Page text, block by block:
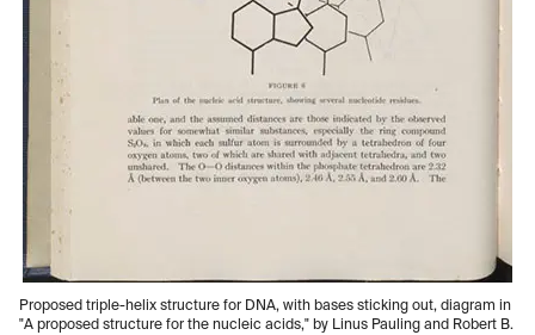
Proposed triple-helix structure for DNA, with bases sticking out, diagram in
"A proposed structure for the nucleic acids," by Linus Pauling and Robert B.